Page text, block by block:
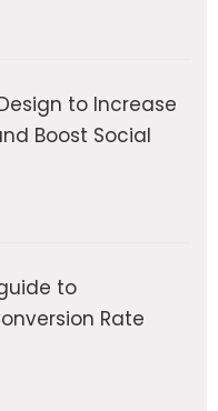
to Increase
Boost Social
to
Rate